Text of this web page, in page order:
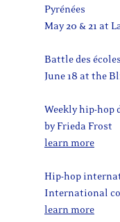
Pyrénées
May 20 & 21 at
Battle des écoles
June 18 at the
Weekly hip-hop
by Frieda Frost
learn more
Hip-hop
International
learn more